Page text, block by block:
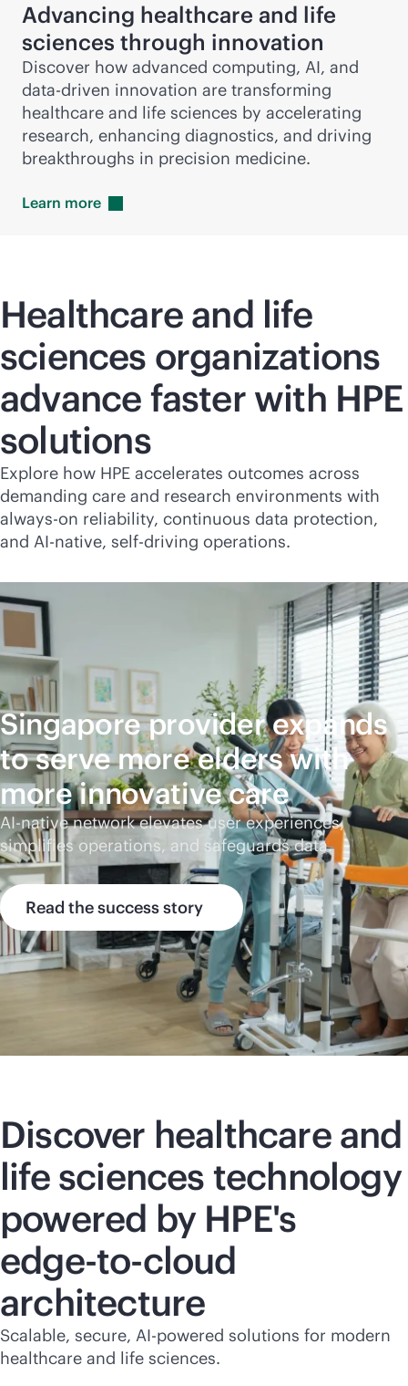
Advancing healthcare and life
sciences through innovation
Discover how advanced computing, AI, and
data-driven innovation are transforming
healthcare and life sciences by accelerating
research, enhancing diagnostics, and driving
breakthroughs in precision medicine.
Learn more
Healthcare and life
sciences organizations
advance faster with HPE
solutions
Explore how HPE accelerates outcomes across
demanding care and research environments with
always-on reliability, continuous data protection,
and AI-native, self-driving operations.
Singapore provider expands
to serve more elders with
more innovative care
AI-nativenetwork elevates user experiences,
simplifies operations, and safeguards data.
Read the success story
Discover healthcare and
life sciences technology
powered by HPE's
edge-to-cloud
architecture
Scalable, secure, AI-powered solutions for modern
healthcare and life sciences.